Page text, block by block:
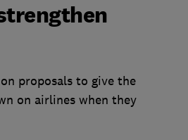
proposals to give the
on airlines when they